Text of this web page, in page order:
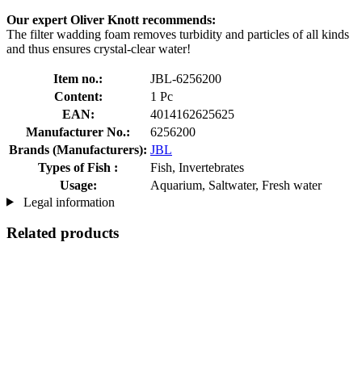
Our expert Oliver Knott recommends:
The filter wadding foam removes turbidity and particles of all kinds
and thus ensures crystal-clear water!
Item no.:
JBL-6256200
Content:
1 Pc
EAN:
4014162625625
Manufacturer No.:
6256200
Brands (Manufacturers): JBL
Types of Fish :
Fish, Invertebrates
Usage:
Aquarium, Saltwater, Fresh water
Legal information
Related products